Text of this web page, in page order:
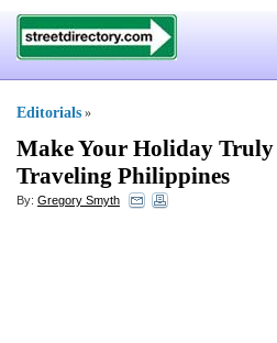
Editorials »
Make Your Holiday Truly
Traveling Philippines
By: Gregory Smyth